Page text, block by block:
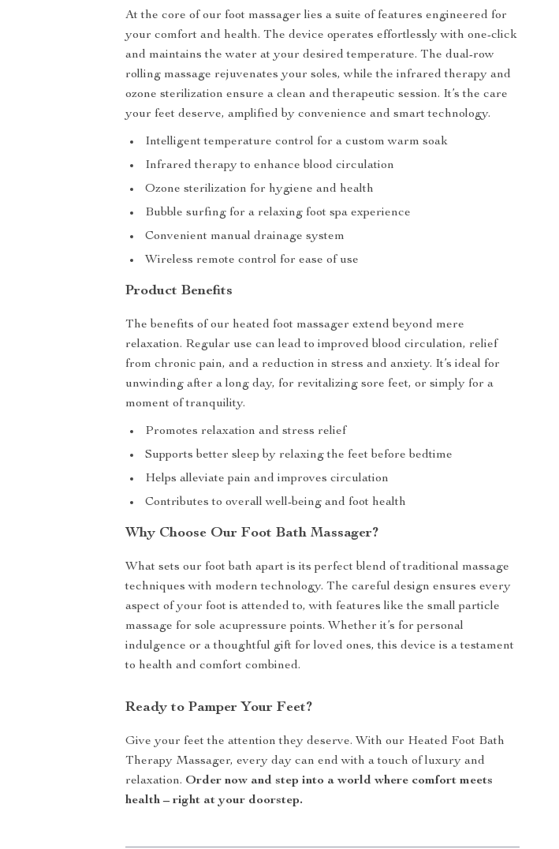
At the core of our foot massager lies a suite of features engineered for
your comfort and health. The device operates effortlessly with one-click
and maintains the water at your desired temperature. The dual-row
rolling massage rejuvenates your soles, while the infrared therapy and
ozone sterilization ensure a clean and therapeutic session. It’s the care
your feet deserve, amplified by convenience and smart technology.
Intelligent temperature control for a custom warm soak
Infrared therapy to enhance blood circulation
Ozone sterilization for hygiene and health
Bubble surfing for a relaxing foot spa experience
Convenient manual drainage system
Wireless remote control for ease of use
Product Benefits
The benefits of our heated foot massager extend beyond mere
relaxation. Regular use can lead to improved blood circulation, relief
from chronic pain, and a reduction in stress and anxiety. It’s ideal for
unwinding after a long day, for revitalizing sore feet, or simply for a
moment of tranquility.
Promotes relaxation and stress relief
Supports better sleep by relaxing the feet before bedtime
Helps alleviate pain and improves circulation
Contributes to overall well-being and foot health
Why Choose Our Foot Bath Massager?
What sets our foot bath apart is its perfect blend of traditional massage
techniques with modern technology. The careful design ensures every
aspect of your foot is attended to, with features like the small particle
massage for sole acupressure points. Whether it’s for personal
indulgence or a thoughtful gift for loved ones, this device is a testament
to health and comfort combined.
Ready to Pamper Your Feet?
Give your feet the attention they deserve. With our Heated Foot Bath
Therapy Massager, every day can end with a touch of luxury and
relaxation. Order now and step into a world where comfort meets
health – right at your doorstep.